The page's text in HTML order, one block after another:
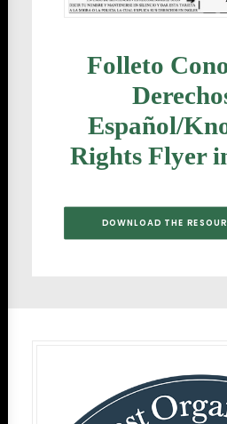
Folleto
Español/
Rights Flyer
DOWNLOAD THE